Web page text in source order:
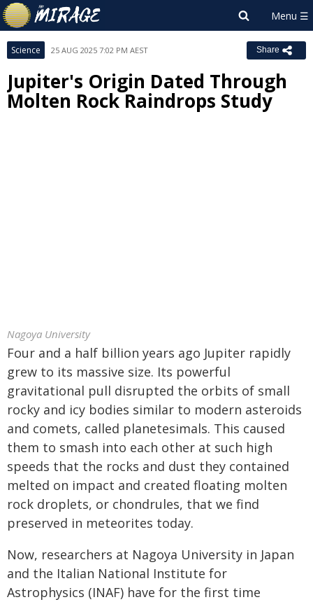
Science 25 AUG 2025 7:02 PM AEST Share
Jupiter's Origin Dated Through
Molten Rock Raindrops Study
Nagoya University
Four and a half billion years ago Jupiter rapidly
grew to its massive size. Its powerful
gravitational pull disrupted the orbits of small
rocky and icy bodies similar to modern asteroids
and comets, called planetesimals. This caused
them to smash into each other at such high
speeds that the rocks and dust they contained
melted on impact and created floating molten
rock droplets, or chondrules, that we find
preserved in meteorites today.
Now, researchers at Nagoya University in Japan
and the Italian National Institute for
Astrophysics (INAF) have for the first time